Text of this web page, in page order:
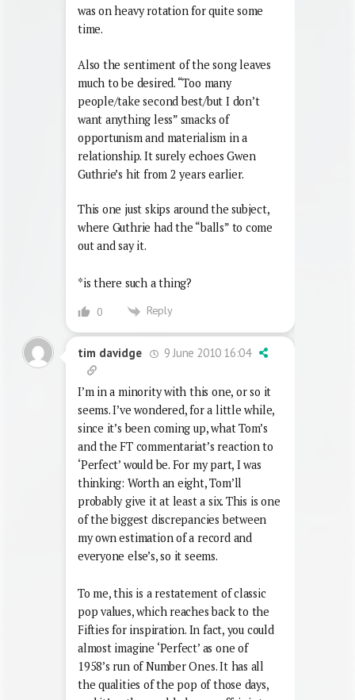
was on heavy rotation for quite some
time.
Also the sentiment of the song leaves
much to be desired. “Too many
people/take second best/but I don’t
want anything less” smacks of
opportunism and materialism in a
relationship. It surely echoes Gwen
Guthrie’s hit from 2 years earlier.
This one just skips around the subject,
where Guthrie had the “balls” to come
out and say it.
*is there such a thing?
0 Reply
tim davidge 9 June 2010 16:04
I’m in a minority with this one, or so it
seems. I’ve wondered, for a little while,
since it’s been coming up, what Tom’s
and the FT commentariat’s reaction to
‘Perfect’ would be. For my part, I was
thinking: Worth an eight, Tom’ll
probably give it at least a six. This is one
of the biggest discrepancies between
my own estimation of a record and
everyone else’s, so it seems.
To me, this is a restatement of classic
pop values, which reaches back to the
Fifties for inspiration. In fact, you could
almost imagine ‘Perfect’ as one of
1958’s run of Number Ones. It has all
the qualities of the pop of those days,